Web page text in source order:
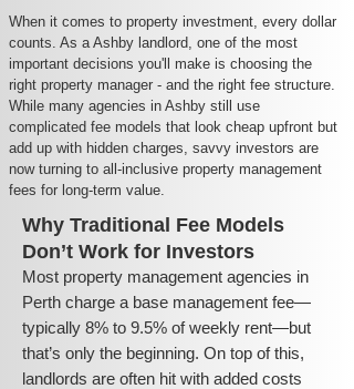
When it comes to property investment, every dollar
counts. As a Ashby landlord, one of the most
important decisions you'll make is choosing the
right property manager - and the right fee structure.
While many agencies in Ashby still use
complicated fee models that look cheap upfront but
add up with hidden charges, savvy investors are
now turning to all-inclusive property management
fees for long-term value.
Why Traditional Fee Models
Don’t Work for Investors
Most property management agencies in
Perth charge a base management fee—
typically 8% to 9.5% of weekly rent—but
that’s only the beginning. On top of this,
landlords are often hit with added costs